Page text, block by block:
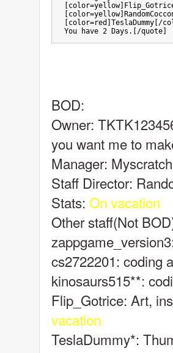
[color=red]TeslaDummy[/
You have 2 Days.[/quote]
BOD:
Owner:
you want me to
Manager:
Staff Director:
Stats: On vacation
Other staff(Not
cs2722201: coding
kinosaurs515**:
Flip_Gotrice: Art,
vacation
TeslaDummy*: